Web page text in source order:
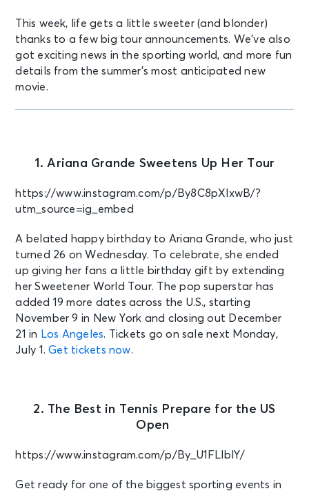
This week, life gets a little sweeter (and blonder)
thanks to a few big tour announcements. We’ve also
got exciting news in the sporting world, and more fun
details from the summer’s most anticipated new
movie.
1. Ariana Grande Sweetens Up Her Tour
https://www.instagram.com/p/By8C8pXlxwB/?
utm_source=ig_embed
A belated happy birthday to Ariana Grande, who just
turned 26 on Wednesday. To celebrate, she ended
up giving her fans a little birthday gift by extending
her Sweetener World Tour. The pop superstar has
added 19 more dates across the U.S., starting
November 9 in New York and closing out December
21 in Los Angeles. Tickets go on sale next Monday,
July 1.Get tickets now.
2. The Best in Tennis Prepare for the US
Open
https://www.instagram.com/p/By_U1FLlblY/
Get ready for one of the biggest sporting events in